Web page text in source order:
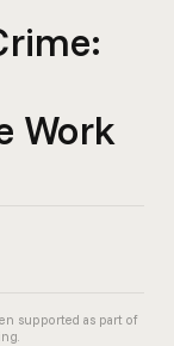
Work
supported as part of